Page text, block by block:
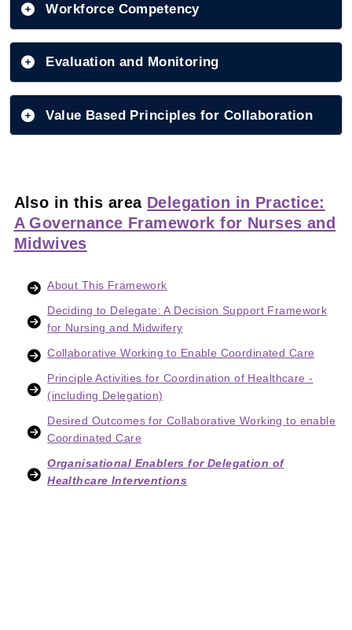
Workforce Competency
Evaluation and Monitoring
Value Based Principles for Collaboration
Also in this area Delegation in Practice:
A Governance Framework for Nurses and
Midwives
About This Framework
Deciding to Delegate: A Decision Support Framework
for Nursing and Midwifery
Collaborative Working to Enable Coordinated Care
Principle Activities for Coordination of Healthcare -
(including Delegation)
Desired Outcomes for Collaborative Working to enable
Coordinated Care
Organisational Enablers for Delegation of
Healthcare Interventions